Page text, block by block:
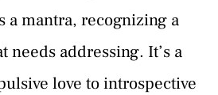
a mantra, recognizing a
needs addressing. It’s a
love to introspective